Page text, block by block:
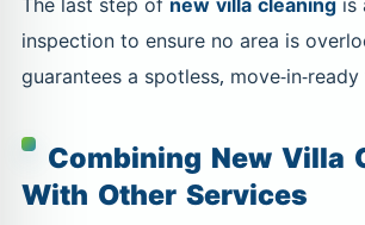
inspection to ensure no area is
guarantees a spotless, move-in-
Combining New Villa
With Other Services